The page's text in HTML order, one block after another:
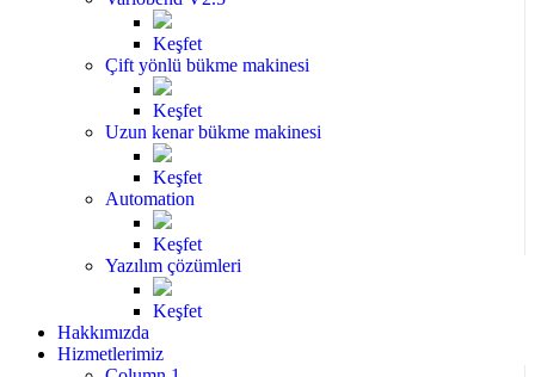
Keşfet
Çift yönlü bükme makinesi
Keşfet
Uzun kenar bükme makinesi
Keşfet
Automation
Keşfet
Yazılım çözümleri
Keşfet
Hakkımızda
Hizmetlerimiz